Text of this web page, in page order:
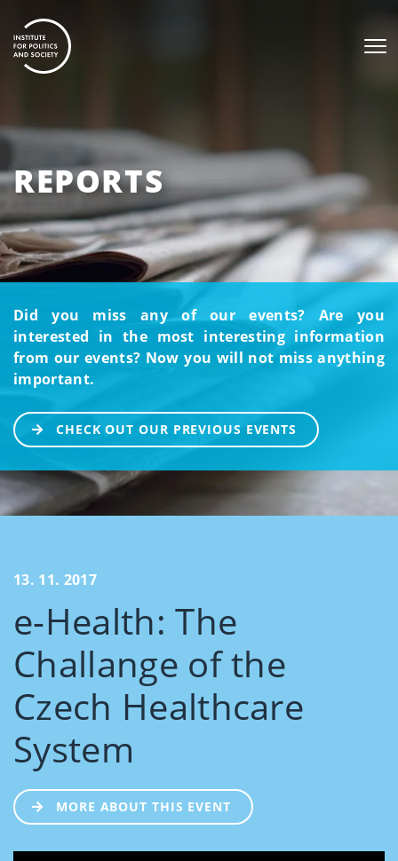
REPORTS
Did you miss any of our events? Are you
interested in the most interesting information
from our events? Now you will not miss anything
important.
CHECK OUT OUR PREVIOUS EVENTS
13. 11. 2017
e-Health: The
Challange of the
Czech Healthcare
System
MORE ABOUT THIS EVENT